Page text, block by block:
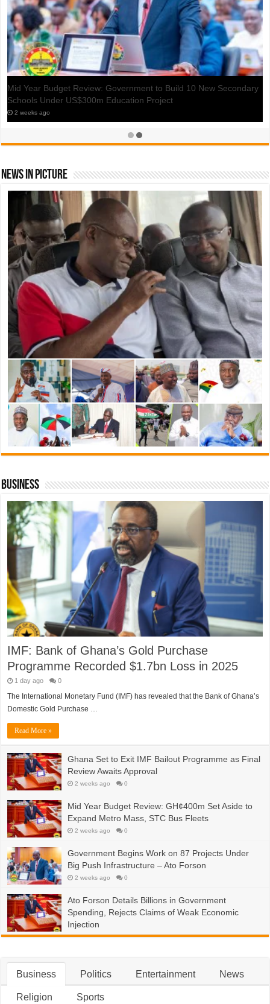
Mid Year Budget Review: GH¢400m Set Aside to Expand Metro
Mass, STC Bus Fleets
2 weeks ago
News In Picture
Business
IMF: Bank of Ghana’s Gold Purchase
Programme Recorded $1.7bn Loss in 2025
1 day ago 0
The International Monetary Fund (IMF) has revealed that the Bank of Ghana’s
Domestic Gold Purchase …
Read More »
Ghana Set to Exit IMF Bailout Programme as Final
Review Awaits Approval
2 weeks ago 0
Mid Year Budget Review: GH¢400m Set Aside to
Expand Metro Mass, STC Bus Fleets
2 weeks ago 0
Government Begins Work on 87 Projects Under
Big Push Infrastructure – Ato Forson
2 weeks ago 0
Ato Forson Details Billions in Government
Spending, Rejects Claims of Weak Economic
Injection
2 weeks ago 0
Business Politics Entertainment News
Religion Sports